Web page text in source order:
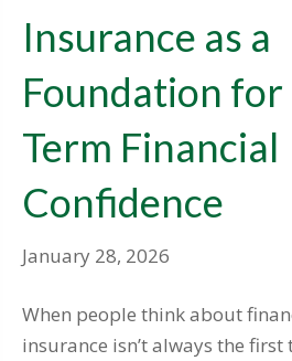
Insurance as a
Foundation for
Term Financial
Confidence
January 28, 2026
When people think about
insurance isn’t always the